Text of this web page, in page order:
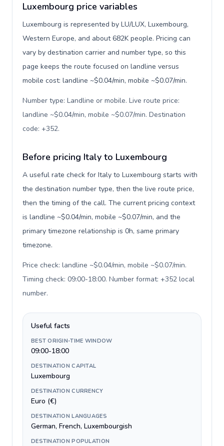
Luxembourg price variables
Luxembourg is represented by LU/LUX, Luxembourg,
Western Europe, and about 682K people. Pricing can
vary by destination carrier and number type, so this
page keeps the route focused on landline versus
mobile cost: landline ~$0.04/min, mobile ~$0.07/min.
Number type: Landline or mobile. Live route price:
landline ~$0.04/min, mobile ~$0.07/min. Destination
code: +352.
Before pricing Italy to Luxembourg
A useful rate check for Italy to Luxembourg starts with
the destination number type, then the live route price,
then the timing of the call. The current pricing context
is landline ~$0.04/min, mobile ~$0.07/min, and the
primary timezone relationship is 0h, same primary
timezone.
Price check: landline ~$0.04/min, mobile ~$0.07/min.
Timing check: 09:00-18:00. Number format: +352 local
number.
Useful facts
BEST ORIGIN-TIME WINDOW
09:00-18:00
DESTINATION CAPITAL
Luxembourg
DESTINATION CURRENCY
Euro (€)
DESTINATION LANGUAGES
German, French, Luxembourgish
DESTINATION POPULATION